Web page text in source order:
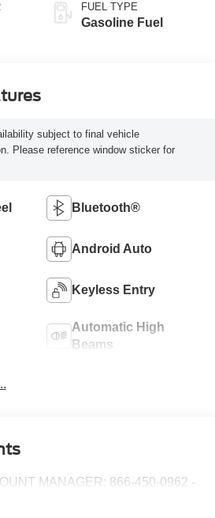
FUEL TYPE
Gasoline Fuel
subject to final vehicle
Please reference window sticker for
Bluetooth®
Android Auto
Keyless Entry
Automatic High
Beams
MANAGER: 866-450-0962 -